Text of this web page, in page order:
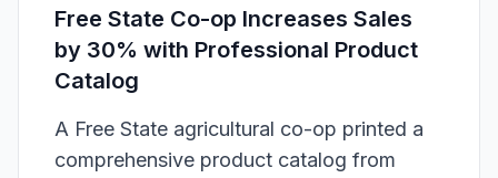
Free State Co-op Increases Sales
by 30% with Professional Product
Catalog
A Free State agricultural co-op printed a
comprehensive product catalog from